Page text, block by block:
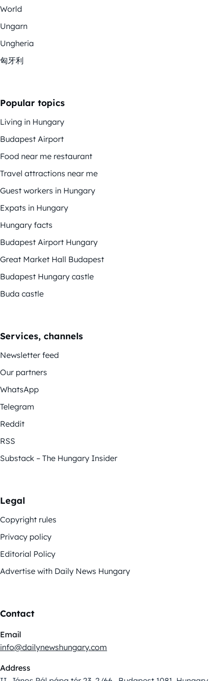
World
Ungarn
Ungheria
匈牙利
Popular topics
Living in Hungary
Budapest Airport
Food near me restaurant
Travel attractions near me
Guest workers in Hungary
Expats in Hungary
Hungary facts
Budapest Airport Hungary
Great Market Hall Budapest
Budapest Hungary castle
Buda castle
Services, channels
Newsletter feed
Our partners
WhatsApp
Telegram
Reddit
RSS
Substack – The Hungary Insider
Legal
Copyright rules
Privacy policy
Editorial Policy
Advertise with Daily News Hungary
Contact
Email
info@dailynewshungary.com
Address